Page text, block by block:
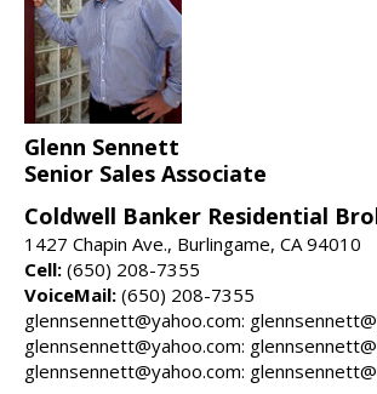
Glenn Sennett
Senior Sales Associate
Coldwell Banker Residential
1427 Chapin Ave., Burlingame, CA 94010
Cell: (650) 208-7355
VoiceMail: (650) 208-7355
glennsennett@yahoo.com:
glennsennett@yahoo.com:
glennsennett@yahoo.com: